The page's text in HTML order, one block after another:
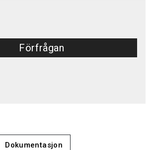
Förfrågan
Dokumentasjon